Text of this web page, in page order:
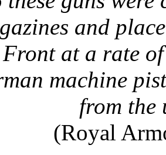
and
Front at a rate
machine
from the
(Royal